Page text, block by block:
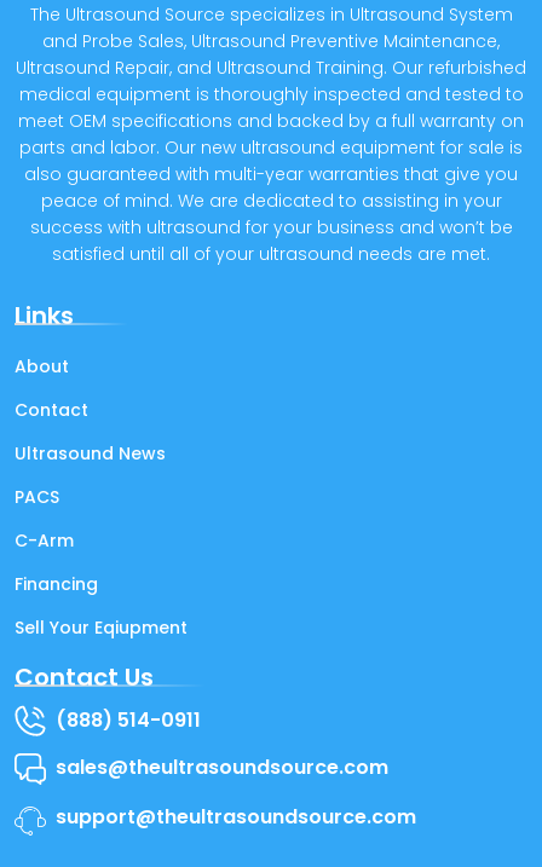
The Ultrasound Source specializes in Ultrasound System
and Probe Sales, Ultrasound Preventive Maintenance,
Ultrasound Repair, and Ultrasound Training. Our refurbished
medical equipment is thoroughly inspected and tested to
meet OEM specifications and backed by a full warranty on
parts and labor. Our new ultrasound equipment for sale is
also guaranteed with multi-year warranties that give you
peace of mind. We are dedicated to assisting in your
success with ultrasound for your business and won’t be
satisfied until all of your ultrasound needs are met.
Links
About
Contact
Ultrasound News
PACS
C-Arm
Financing
Sell Your Eqiupment
Contact Us
(888) 514-0911
sales@theultrasoundsource.com
support@theultrasoundsource.com